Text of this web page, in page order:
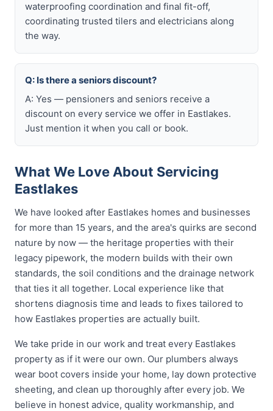
waterproofing coordination and final fit-off,
coordinating trusted tilers and electricians along
the way.
Q: Is there a seniors discount?
A: Yes — pensioners and seniors receive a
discount on every service we offer in Eastlakes.
Just mention it when you call or book.
What We Love About Servicing
Eastlakes
We have looked after Eastlakes homes and businesses
for more than 15 years, and the area's quirks are second
nature by now — the heritage properties with their
legacy pipework, the modern builds with their own
standards, the soil conditions and the drainage network
that ties it all together. Local experience like that
shortens diagnosis time and leads to fixes tailored to
how Eastlakes properties are actually built.
We take pride in our work and treat every Eastlakes
property as if it were our own. Our plumbers always
wear boot covers inside your home, lay down protective
sheeting, and clean up thoroughly after every job. We
believe in honest advice, quality workmanship, and